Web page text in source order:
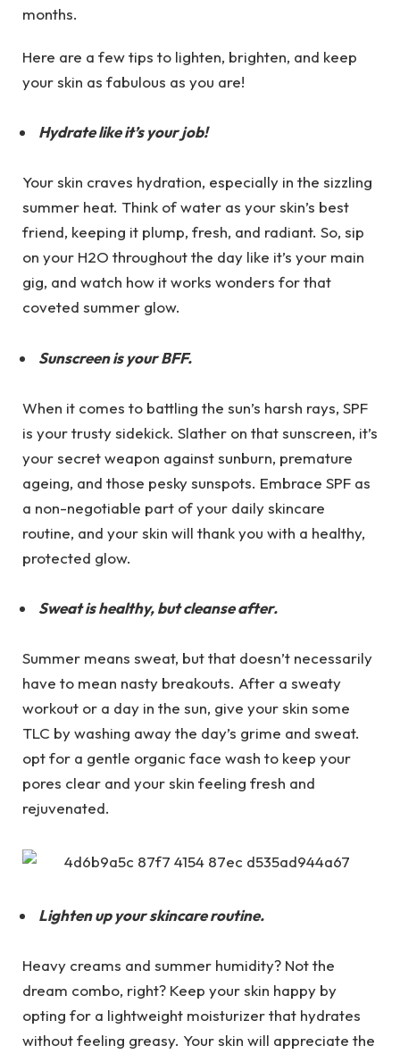
months.
Here are a few tips to lighten, brighten, and keep
your skin as fabulous as you are!
Hydrate like it’s your job!
Your skin craves hydration, especially in the sizzling
summer heat. Think of water as your skin’s best
friend, keeping it plump, fresh, and radiant. So, sip
on your H2O throughout the day like it’s your main
gig, and watch how it works wonders for that
coveted summer glow.
Sunscreen is your BFF.
When it comes to battling the sun’s harsh rays, SPF
is your trusty sidekick. Slather on that sunscreen, it’s
your secret weapon against sunburn, premature
ageing, and those pesky sunspots. Embrace SPF as
a non-negotiable part of your daily skincare
routine, and your skin will thank you with a healthy,
protected glow.
Sweat is healthy, but cleanse after.
Summer means sweat, but that doesn’t necessarily
have to mean nasty breakouts. After a sweaty
workout or a day in the sun, give your skin some
TLC by washing away the day’s grime and sweat.
opt for a gentle organic face wash to keep your
pores clear and your skin feeling fresh and
rejuvenated.
Lighten up your skincare routine.
Heavy creams and summer humidity? Not the
dream combo, right? Keep your skin happy by
opting for a lightweight moisturizer that hydrates
without feeling greasy. Your skin will appreciate the